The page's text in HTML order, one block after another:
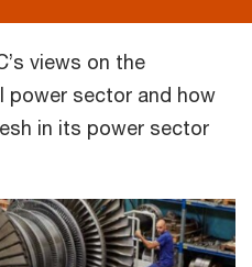
views on the
power sector and how
in its power sector